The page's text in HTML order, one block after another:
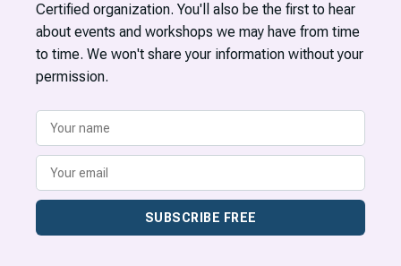
Certified organization. You'll also be the first to hear
about events and workshops we may have from time
to time. We won't share your information without your
permission.
SUBSCRIBE FREE